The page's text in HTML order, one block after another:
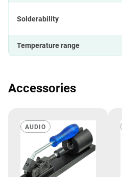
Solderability
Temperature range
Accessories
AUDIO